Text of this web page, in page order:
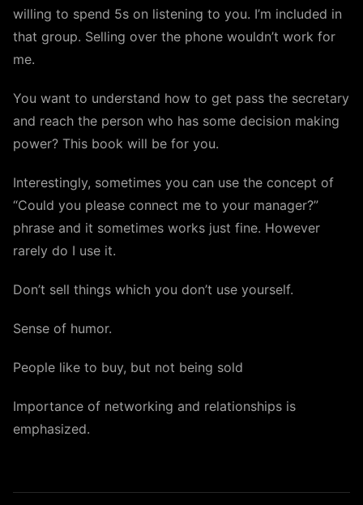
willing to spend 5s on listening to you. I’m included in
that group. Selling over the phone wouldn’t work for
me.
You want to understand how to get pass the secretary
and reach the person who has some decision making
power? This book will be for you.
Interestingly, sometimes you can use the concept of
“Could you please connect me to your manager?”
phrase and it sometimes works just fine. However
rarely do I use it.
Don’t sell things which you don’t use yourself.
Sense of humor.
People like to buy, but not being sold
Importance of networking and relationships is
emphasized.